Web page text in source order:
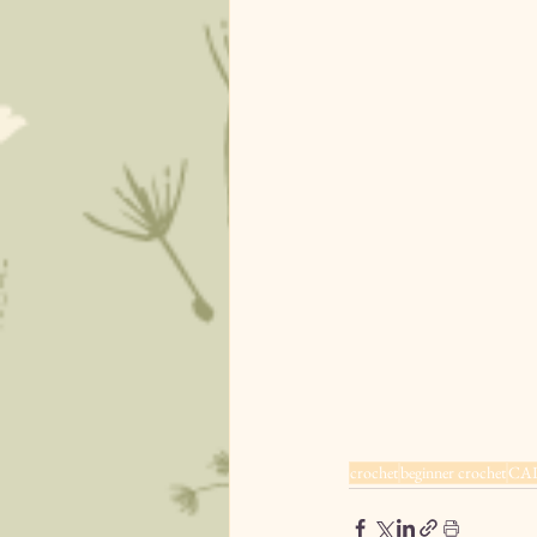
crochetbeginner crochet